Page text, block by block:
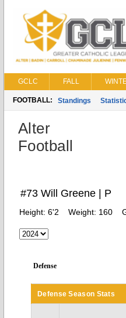
GCLC FALL
FOOTBALL: Standings
Alter
Football
#73 Will Greene | P
Height: 6'2 Weight: 160
Defense
Defense Season Stats